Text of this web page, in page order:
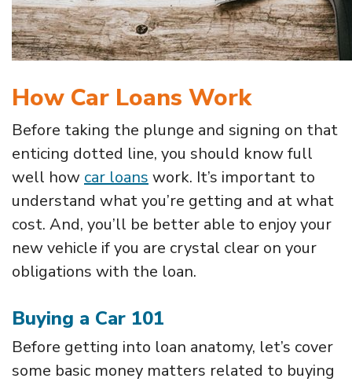
How Car Loans Work
Before taking the plunge and signing on that
enticing dotted line, you should know full
well how car loans work. It’s important to
understand what you’re getting and at what
cost. And, you’ll be better able to enjoy your
new vehicle if you are crystal clear on your
obligations with the loan.
Buying a Car 101
Before getting into loan anatomy, let’s cover
some basic money matters related to buying